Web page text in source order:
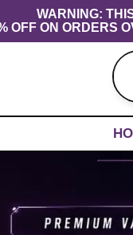
WARNING:
OFF ON ORDERS